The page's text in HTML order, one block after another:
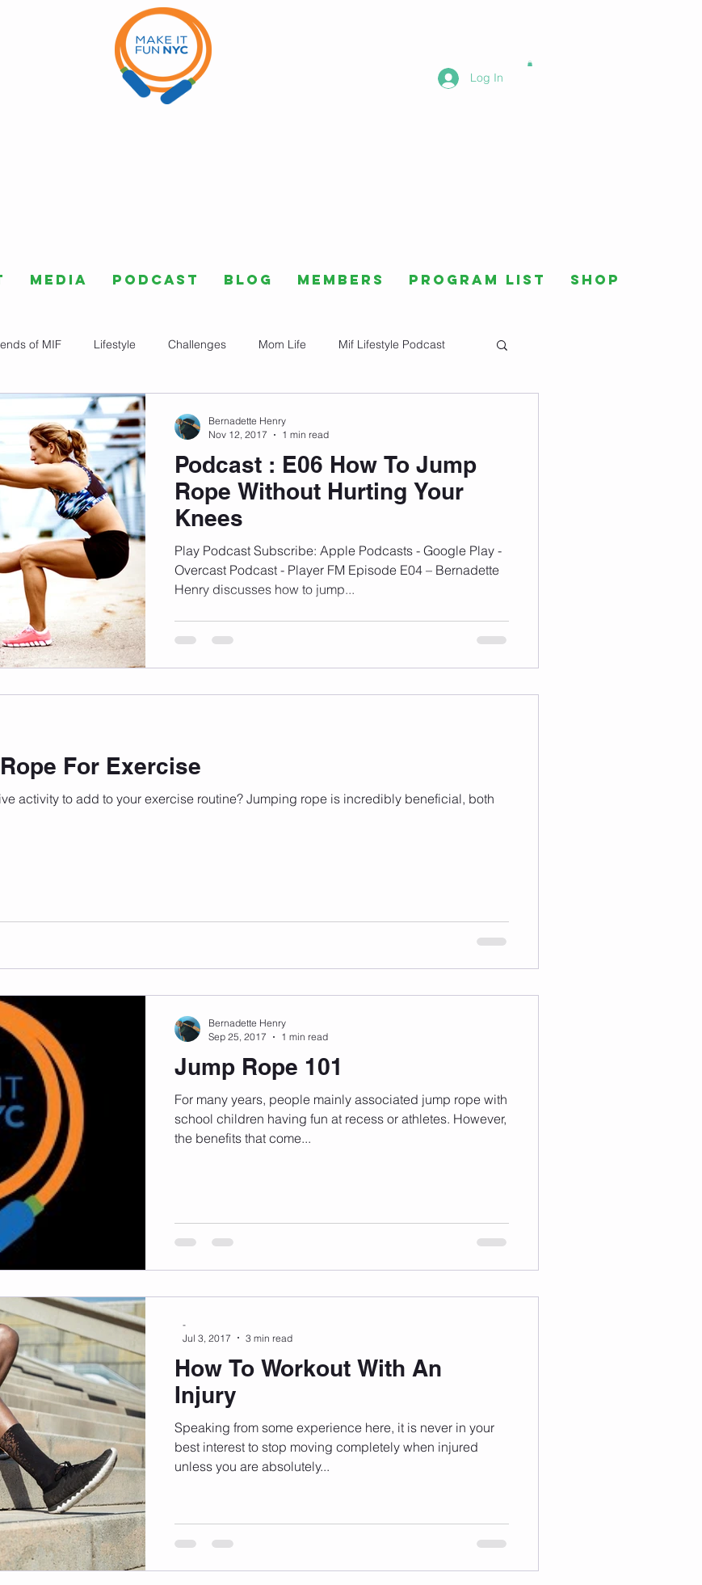
Log In
of MIF Lifestyle Challenges Mom Life Mif Lifestyle Podcast
Development Podcast
Walking Knix Sports Bra The Book LMHC Grad Student
Podcast : E06 How To Jump
Rope Without Hurting Your
Knees
Play Podcast Subscribe: Apple Podcasts - Google Play -
Overcast Podcast - Player FM Episode E04 – Bernadette
Henry discusses how to jump...
Bernadette Henry
Nov 12, 2017
1 min read
For Exercise
activity to add to your exercise routine? Jumping rope is incredibly beneficial, both
Jump Rope 101
For many years, people mainly associated jump rope with
school children having fun at recess or athletes. However,
the benefits that come...
Bernadette Henry
Sep 25, 2017
1 min read
How To Workout With An
Injury
Speaking from some experience here, it is never in your
best interest to stop moving completely when injured
unless you are absolutely...
-
Jul 3, 2017
3 min read
Media Podcast Blog Members Program List Shop